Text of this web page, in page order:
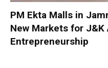
PM Ekta Malls in
New Markets for
Entrepreneurship